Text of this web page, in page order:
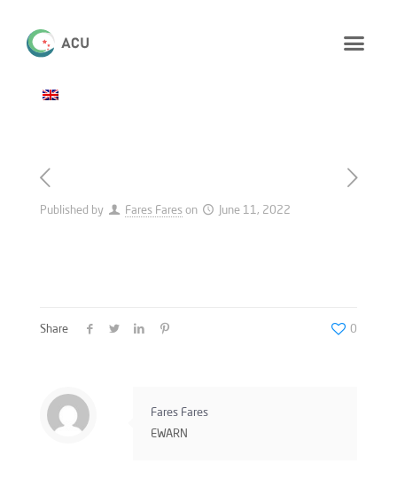
Published by Fares Fares on June 11, 2022
Share 0
Fares Fares
EWARN